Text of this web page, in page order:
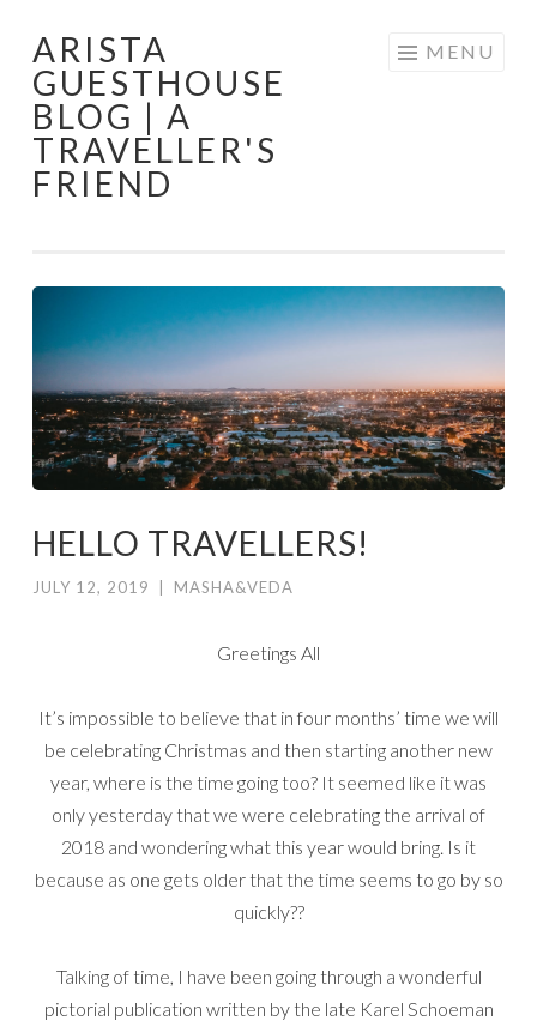
Skip
to
content
ARISTA
GUESTHOUSE
BLOG | A
TRAVELLER'S
FRIEND
MENU
HELLO TRAVELLERS!
JULY 12, 2019 MASHA&VEDA
Greetings All
It’s impossible to believe that in four months’ time we will
be celebrating Christmas and then starting another new
year, where is the time going too? It seemed like it was
only yesterday that we were celebrating the arrival of
2018 and wondering what this year would bring. Is it
because as one gets older that the time seems to go by so
quickly??
Talking of time, I have been going through a wonderful
pictorial publication written by the late Karel Schoeman